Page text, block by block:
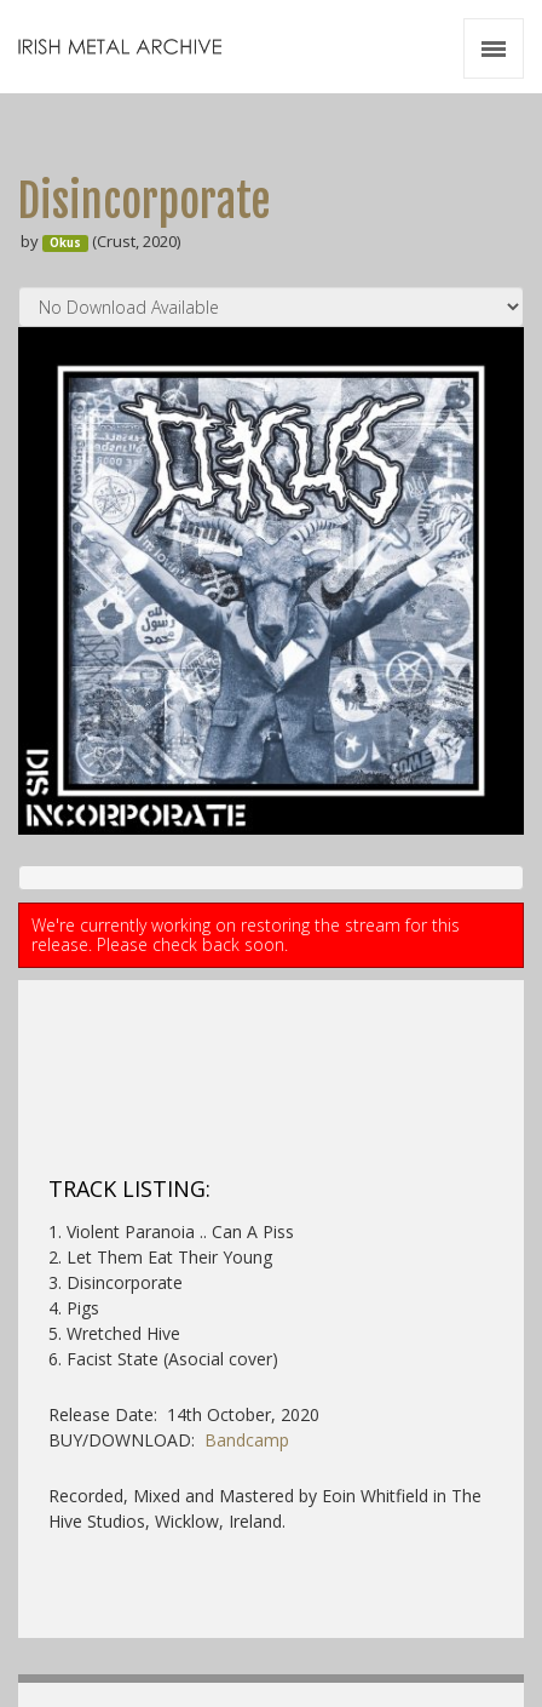
Disincorporate
by Okus (Crust, 2020)
We're currently working on restoring the stream for this
release. Please check back soon.
TRACK LISTING:
1. Violent Paranoia .. Can A Piss
2. Let Them Eat Their Young
3. Disincorporate
4. Pigs
5. Wretched Hive
6. Facist State (Asocial cover)
Release Date: 14th October, 2020
BUY/DOWNLOAD: Bandcamp
Recorded, Mixed and Mastered by Eoin Whitfield in The
Hive Studios, Wicklow, Ireland.
Videos
Resources